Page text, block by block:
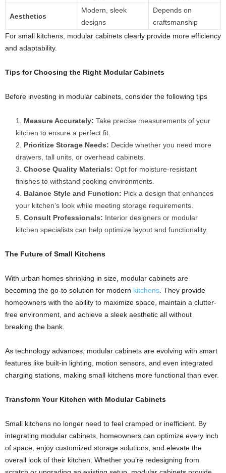
Aesthetics
Modern, sleek
designs
Depends on
craftsmanship
For small kitchens, modular cabinets clearly provide more efficiency
and adaptability.
Tips for Choosing the Right Modular Cabinets
Before investing in modular cabinets, consider the following tips
Measure Accurately: Take precise measurements of your
kitchen to ensure a perfect fit.
Prioritize Storage Needs: Decide whether you need more
drawers, tall units, or overhead cabinets.
Choose Quality Materials: Opt for moisture-resistant
finishes to withstand cooking environments.
Balance Style and Function: Pick a design that enhances
your kitchen’s look while meeting storage requirements.
Consult Professionals: Interior designers or modular
kitchen specialists can help optimize layout and functionality.
The Future of Small Kitchens
With urban homes shrinking in size, modular cabinets are
becoming the go-to solution for modern kitchens . They provide
homeowners with the ability to maximize space, maintain a clutter-
free environment, and achieve a sleek aesthetic all without
breaking the bank.
As technology advances, modular cabinets are evolving with smart
features like built-in lighting, motion sensors, and even integrated
charging stations, making small kitchens more functional than ever.
Transform Your Kitchen with Modular Cabinets
Small kitchens no longer need to feel cramped or inefficient. By
integrating modular cabinets, homeowners can optimize every inch
of space, enjoy customized storage solutions, and elevate the
overall look of their kitchen. Whether you’re redesigning from